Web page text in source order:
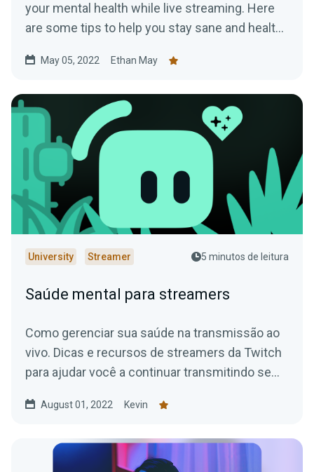
your mental health while live streaming. Here
are some tips to help you stay sane and healthy
May 05, 2022 Ethan May
University Streamer 5 minutos de leitura
Saúde mental para streamers
Como gerenciar sua saúde na transmissão ao
vivo. Dicas e recursos de streamers da Twitch
para ajudar você a continuar transmitindo sem
August 01, 2022 Kevin